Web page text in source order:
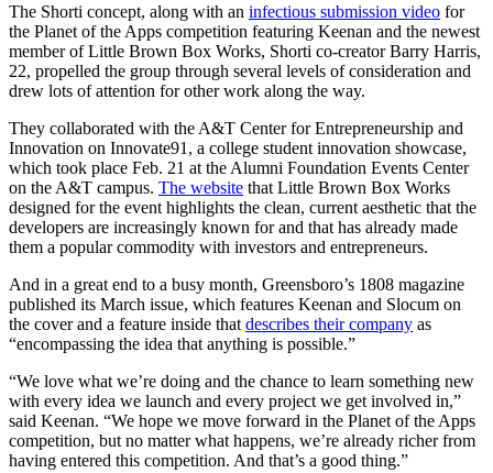
The Shorti concept, along with an infectious submission video for
the Planet of the Apps competition featuring Keenan and the newest
member of Little Brown Box Works, Shorti co-creator Barry Harris,
22, propelled the group through several levels of consideration and
drew lots of attention for other work along the way.
They collaborated with the A&T Center for Entrepreneurship and
Innovation on Innovate91, a college student innovation showcase,
which took place Feb. 21 at the Alumni Foundation Events Center
on the A&T campus. The website that Little Brown Box Works
designed for the event highlights the clean, current aesthetic that the
developers are increasingly known for and that has already made
them a popular commodity with investors and entrepreneurs.
And in a great end to a busy month, Greensboro’s 1808 magazine
published its March issue, which features Keenan and Slocum on
the cover and a feature inside that describes their company as
“encompassing the idea that anything is possible.”
“We love what we’re doing and the chance to learn something new
with every idea we launch and every project we get involved in,”
said Keenan. “We hope we move forward in the Planet of the Apps
competition, but no matter what happens, we’re already richer from
having entered this competition. And that’s a good thing.”